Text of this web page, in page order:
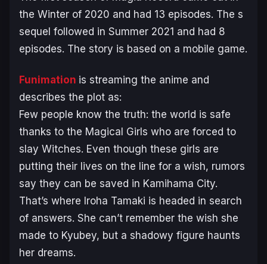
the Winter of 2020 and had 13 episodes. The s
sequel followed in Summer 2021 and had 8
episodes. The story is based on a mobile game.
Funimation is streaming the anime and
describes the plot as:
Few people know the truth: the world is safe
thanks to the Magical Girls who are forced to
slay Witches. Even though these girls are
putting their lives on the line for a wish, rumors
say they can be saved in Kamihama City.
That’s where Iroha Tamaki is headed in search
of answers. She can’t remember the wish she
made to Kyubey, but a shadowy figure haunts
her dreams.